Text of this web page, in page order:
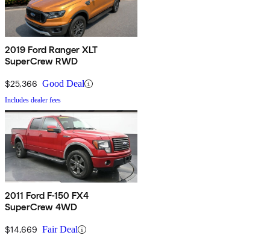
2019 Ford Ranger XLT
SuperCrew RWD
$25,366 Good Deal
Includes dealer fees
2011 Ford F-150 FX4
SuperCrew 4WD
$14,669 Fair Deal